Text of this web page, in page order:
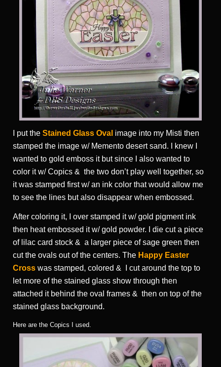
I put the Stained Glass Oval image into my Misti then
stamped the image w/ Memento desert sand. I knew I
wanted to gold emboss it but since I also wanted to
color it w/ Copics & the two don’t play well together, so
it was stamped first w/ an ink color that would allow me
to see the lines but also disappear when embossed.
After coloring it, I over stamped it w/ gold pigment ink
then heat embossed it w/ gold powder. I die cut a piece
of lilac card stock & a larger piece of sage green then
cut the ovals out of the centers. The Happy Easter
Cross was stamped, colored & I cut around the top to
let more of the stained glass show through then
attached it behind the oval frames & then on top of the
stained glass background.
Here are the Copics I used.